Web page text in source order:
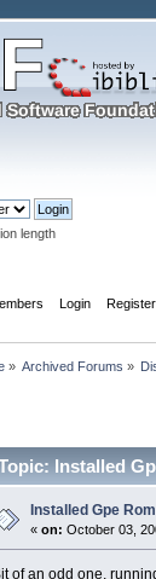
length
Login Register
» Archived Forums »
Installed
Installed Gpe
«on: October 03,
of an odd one,